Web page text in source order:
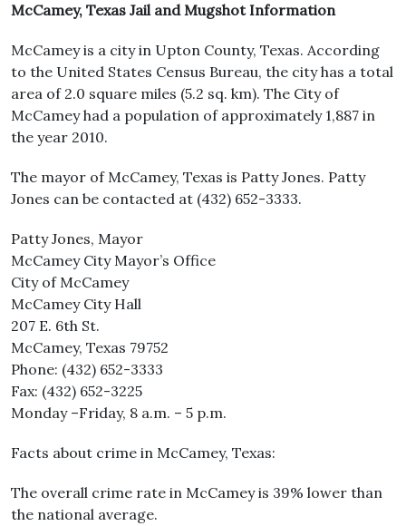
McCamey, Texas Jail and Mugshot Information
McCamey is a city in Upton County, Texas. According
to the United States Census Bureau, the city has a total
area of 2.0 square miles (5.2 sq. km). The City of
McCamey had a population of approximately 1,887 in
the year 2010.
The mayor of McCamey, Texas is Patty Jones. Patty
Jones can be contacted at (432) 652-3333.
Patty Jones, Mayor
McCamey City Mayor’s Office
City of McCamey
McCamey City Hall
207 E. 6th St.
McCamey, Texas 79752
Phone: (432) 652-3333
Fax: (432) 652-3225
Monday –Friday, 8 a.m. – 5 p.m.
Facts about crime in McCamey, Texas:
The overall crime rate in McCamey is 39% lower than
the national average.